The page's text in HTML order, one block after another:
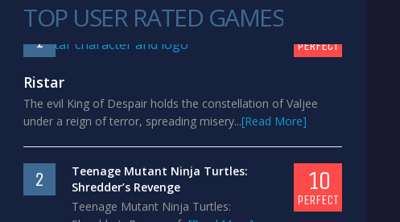
TOP USER RATED GAMES
1 PERFECT
Ristar
The evil King of Despair holds the constellation of Valjee
under a reign of terror, spreading misery...[Read More]
2
Teenage Mutant Ninja Turtles:
Shredder’s Revenge
Teenage Mutant Ninja Turtles:
10
PERFECT